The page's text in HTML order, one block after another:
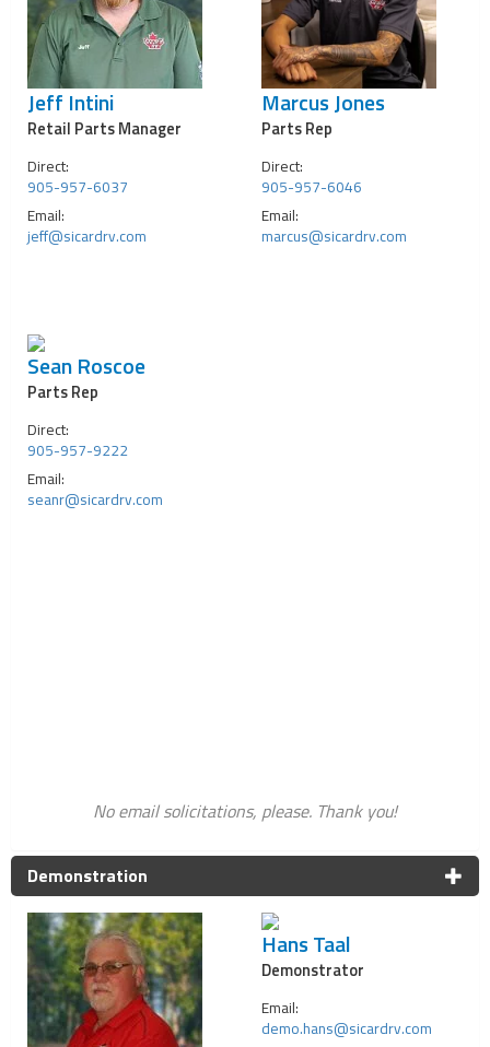
Jeff Intini
Retail Parts Manager
Direct:
905-957-6037
Email:
jeff@sicardrv.com
Marcus Jones
Parts Rep
Direct:
905-957-6046
Email:
marcus@sicardrv.com
Sean Roscoe
Parts Rep
Direct:
905-957-9222
Email:
seanr@sicardrv.com
No email solicitations, please. Thank you!
Demonstration
Hans Taal
Demonstrator
Email:
demo.hans@sicardrv.com